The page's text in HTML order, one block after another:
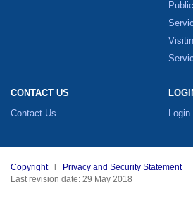
CONTACT US
Contact Us
Copyrightl
Privacy and Security Statement
Last revision date: 29 May 2018